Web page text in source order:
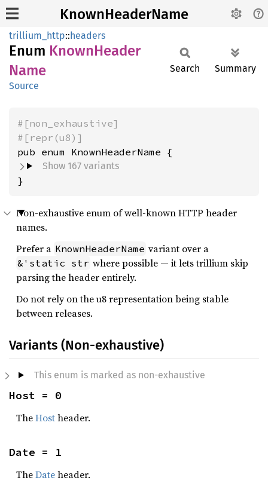
KnownHeaderName
trillium_http::headers
Enum KnownHeader
Name
Source
Search Summary
#[non_exhaustive]
#[repr(u8)]
Show 167 variants
}
Non-exhaustive enum of well-known HTTP header
names.
Prefer a KnownHeaderName variant over a
&'static str where possible — it lets trillium skip
parsing the header entirely.
Do not rely on the u8 representation being stable
between releases.
Variants (Non-exhaustive)
This enum is marked as non-exhaustive
Host = 0
TheHostheader.
Date = 1
TheDateheader.